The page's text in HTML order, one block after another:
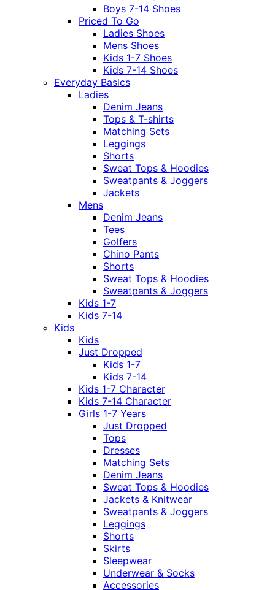
Boys 7-14 Shoes
Priced To Go
Ladies Shoes
Mens Shoes
Kids 1-7 Shoes
Kids 7-14 Shoes
Everyday Basics
Ladies
Denim Jeans
Tops & T-shirts
Matching Sets
Leggings
Shorts
Sweat Tops & Hoodies
Sweatpants & Joggers
Jackets
Mens
Denim Jeans
Tees
Golfers
Chino Pants
Shorts
Sweat Tops & Hoodies
Sweatpants & Joggers
Kids 1-7
Kids 7-14
Kids
Kids
Just Dropped
Kids 1-7
Kids 7-14
Kids 1-7 Character
Kids 7-14 Character
Girls 1-7 Years
Just Dropped
Tops
Dresses
Matching Sets
Denim Jeans
Sweat Tops & Hoodies
Jackets & Knitwear
Sweatpants & Joggers
Leggings
Shorts
Skirts
Sleepwear
Underwear & Socks
Accessories